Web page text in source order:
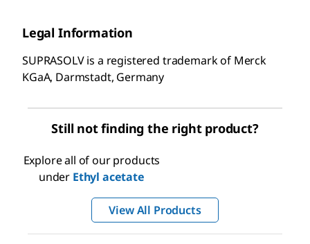
Legal Information
SUPRASOLV is a registered trademark of Merck
KGaA, Darmstadt, Germany
Still not finding the right product?
Explore all of our products
under Ethyl acetate
View All Products